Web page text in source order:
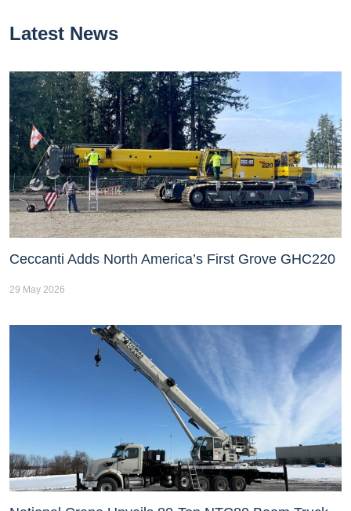
Latest News
Ceccanti Adds North America’s First Grove GHC220
29 May 2026